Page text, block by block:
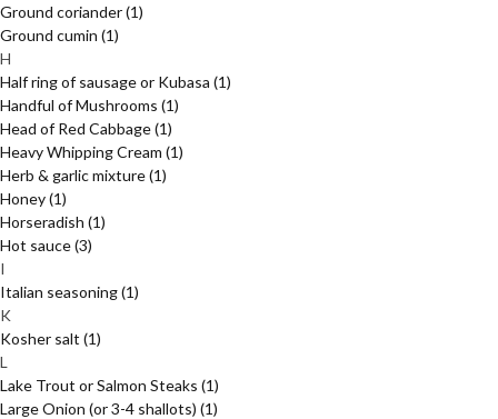
Ground coriander(1)
Ground cumin (1)
H
Half ring of sausage or Kubasa (1)
Handful of Mushrooms (1)
Head of Red Cabbage(1)
Heavy Whipping Cream (1)
Herb & garlic mixture(1)
Honey(1)
Horseradish (1)
Hot sauce(3)
I
Italian seasoning(1)
K
Kosher salt (1)
L
Lake Trout or Salmon Steaks (1)
Large Onion (or 3-4 shallots) (1)